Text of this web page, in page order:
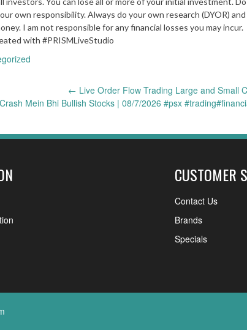
own responsibility. Always do your own research (DYOR)
I am not responsible for any financial losses you may incur.
with #PRISMLiveStudio
← Live Order Flow Trading Large and Small
Crash Mein Bhi Bullish Stocks | 08/7/2026 #psx
CUSTOMER
Contact Us
Brands
Specials